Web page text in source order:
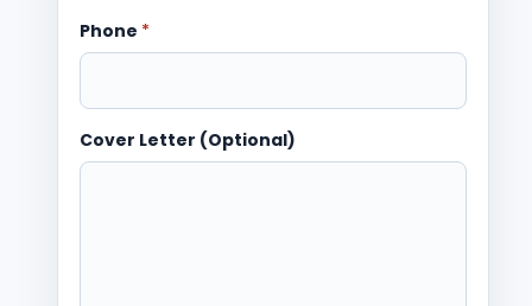
Phone *
Cover Letter (Optional)